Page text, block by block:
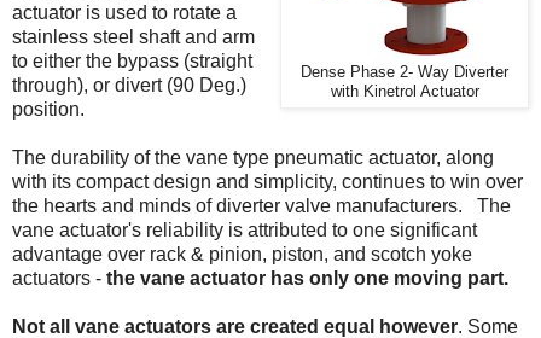
Dense Phase 2- Way Diverter
with Kinetrol Actuator
actuator is used to rotate a
stainless steel shaft and arm
to either the bypass (straight
through), or divert (90 Deg.)
position.
The durability of the vane type pneumatic actuator, along
with its compact design and simplicity, continues to win over
the hearts and minds of diverter valve manufacturers. The
vane actuator's reliability is attributed to one significant
advantage over rack & pinion, piston, and scotch yoke
actuators - the vane actuator has only one moving part.
Not all vane actuators are created equal however. Some